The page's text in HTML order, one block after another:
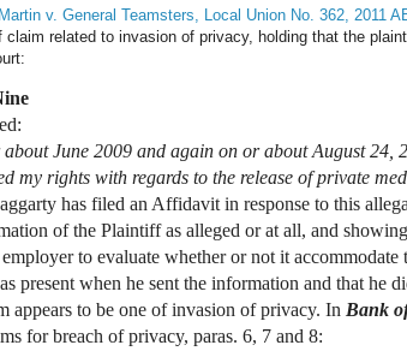
Martin v. General Teamsters, Local Union No. 362, 2011
related to invasion of privacy, holding that the
June 2009 and again on or about August 24,
my rights with regards to the release of private
has filed an Affidavit in response to this
of the Plaintiff as alleged or at all, and
to evaluate whether or not it
present when he sent the information and that he
appears to be one of invasion of privacy. In Bank
for breach of privacy, paras. 6, 7 and 8: